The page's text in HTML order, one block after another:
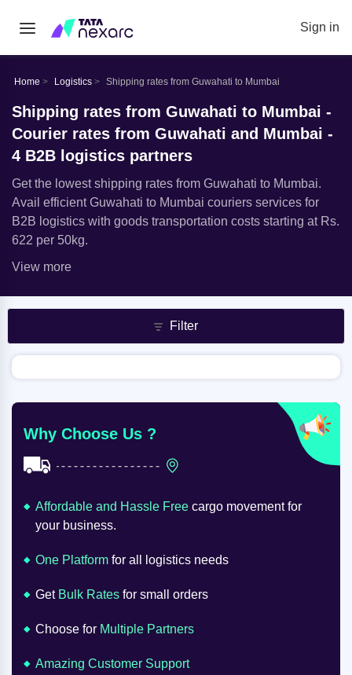
Sign in
Home Logistics Shipping rates from Guwahati to Mumbai
Shipping rates from Guwahati to Mumbai -
Courier rates from Guwahati and Mumbai -
4 B2B logistics partners
Get the lowest shipping rates from Guwahati to Mumbai.
Avail efficient Guwahati to Mumbai couriers services for
B2B logistics with goods transportation costs starting at Rs.
622 per 50kg.
View more
Filter
Why Choose Us ?
Affordable and Hassle Free cargo movement for
your business.
One Platform for all logistics needs
Get Bulk Rates for small orders
Choose for Multiple Partners
Amazing Customer Support